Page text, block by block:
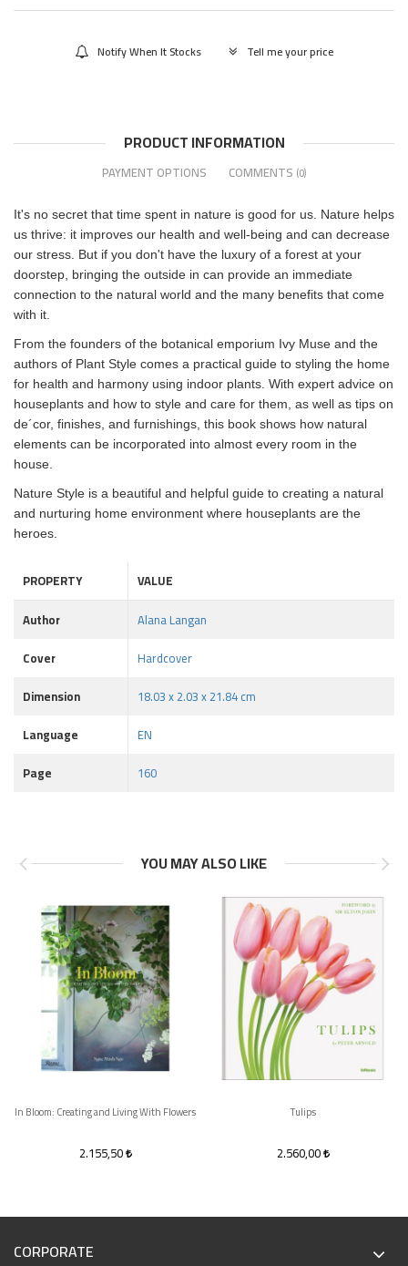
Notify When It Stocks Tell me your price
PRODUCT INFORMATION
PAYMENT OPTIONS COMMENTS (0)
It's no secret that time spent in nature is good for us. Nature helps
us thrive: it improves our health and well-being and can decrease
our stress. But if you don't have the luxury of a forest at your
doorstep, bringing the outside in can provide an immediate
connection to the natural world and the many benefits that come
with it.
From the founders of the botanical emporium Ivy Muse and the
authors of Plant Style comes a practical guide to styling the home
for health and harmony using indoor plants. With expert advice on
houseplants and how to style and care for them, as well as tips on
de´cor, finishes, and furnishings, this book shows how natural
elements can be incorporated into almost every room in the
house.
Nature Style is a beautiful and helpful guide to creating a natural
and nurturing home environment where houseplants are the
heroes.
PROPERTY
VALUE
Author
Alana Langan
Cover
Hardcover
Dimension
18.03 x 2.03 x 21.84 cm
Language
EN
Page
160
YOU MAY ALSO LIKE
In Bloom: Creating and Living With Flowers
2.155,50
Tulips
2.560,00
CORPORATE